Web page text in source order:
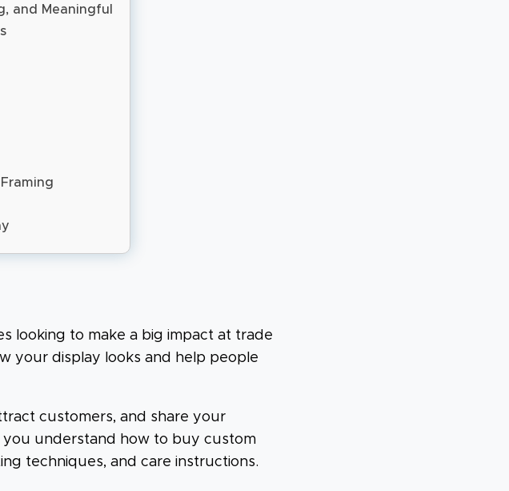
and Meaningful
looking to make a big impact at trade
your display looks and help people
customers, and share your
you understand how to buy custom
techniques, and care instructions.